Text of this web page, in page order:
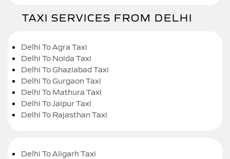
TAXI SERVICES FROM DELHI
Delhi To Agra Taxi
Delhi To Noida Taxi
Delhi To Ghaziabad Taxi
Delhi To Gurgaon Taxi
Delhi To Mathura Taxi
Delhi To Jaipur Taxi
Delhi To Rajasthan Taxi
Delhi To Aligarh Taxi